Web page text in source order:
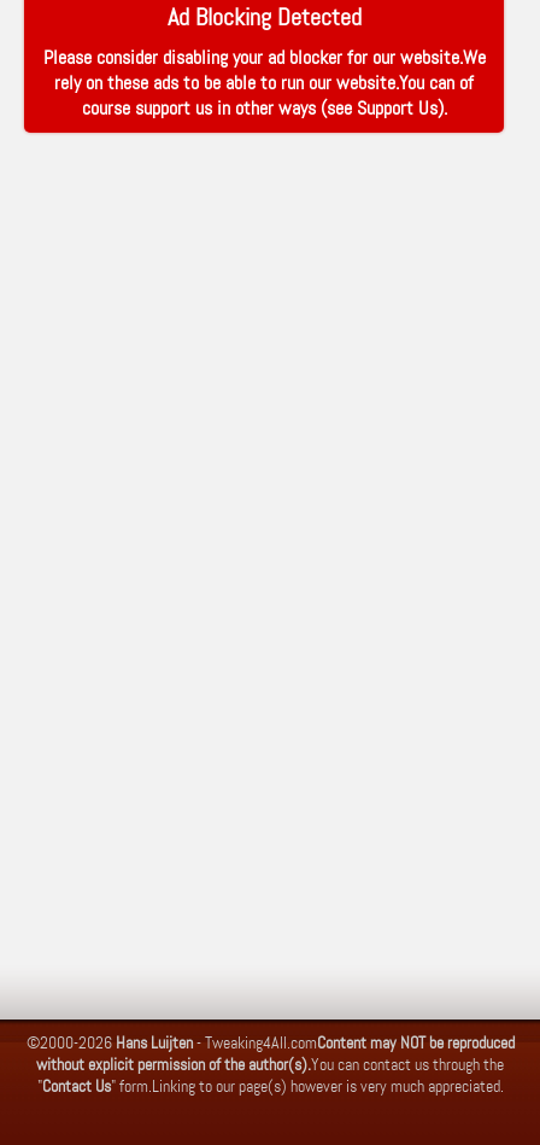
Ad Blocking Detected
Please consider disabling your ad blocker for our website.We
rely on these ads to be able to run our website.You can of
course support us in other ways (see Support Us).
©2000-2026 Hans Luijten-Tweaking4All.comContent may NOT be reproduced
without explicit permission of the author(s).You can contact us through the
"Contact Us" form.Linking to our page(s) however is very much appreciated.